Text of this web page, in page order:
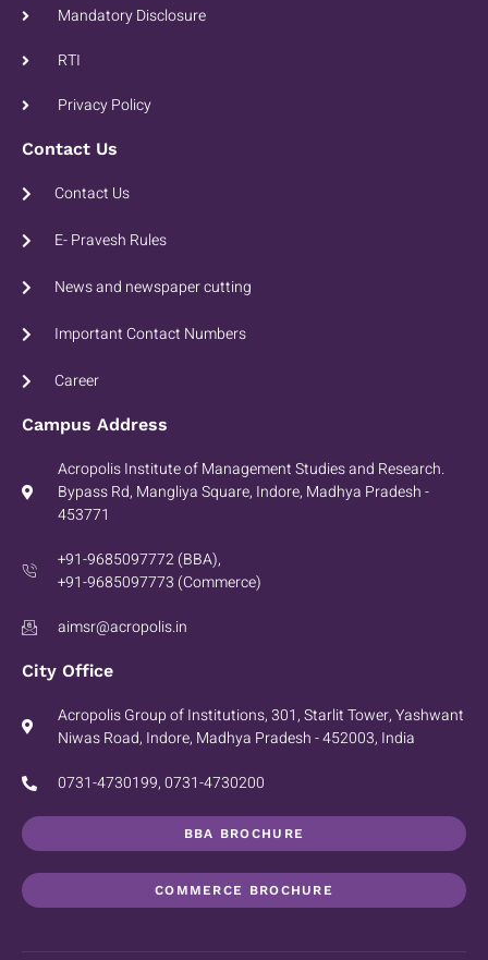
Mandatory Disclosure
RTI
Privacy Policy
Contact Us
Contact Us
E- Pravesh Rules
News and newspaper cutting
Important Contact Numbers
Career
Campus Address
Acropolis Institute of Management Studies and Research.
Bypass Rd, Mangliya Square, Indore, Madhya Pradesh -
453771
+91-9685097772 (BBA),
+91-9685097773 (Commerce)
aimsr@acropolis.in
City Office
Acropolis Group of Institutions, 301, Starlit Tower, Yashwant
Niwas Road, Indore, Madhya Pradesh - 452003, India
0731-4730199, 0731-4730200
BBA BROCHURE
COMMERCE BROCHURE